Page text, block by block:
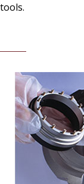
tools.